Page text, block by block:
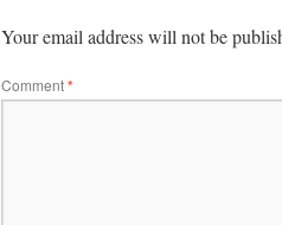
Your email address will not be
Comment*